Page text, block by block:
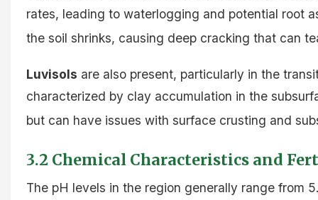
rates, leading to waterlogging and potential root
the soil shrinks, causing deep cracking that can
Luvisols are also present, particularly in the
characterized by clay accumulation in the
but can have issues with surface crusting and
3.2 Chemical Characteristics and
The pH levels in the region generally range from